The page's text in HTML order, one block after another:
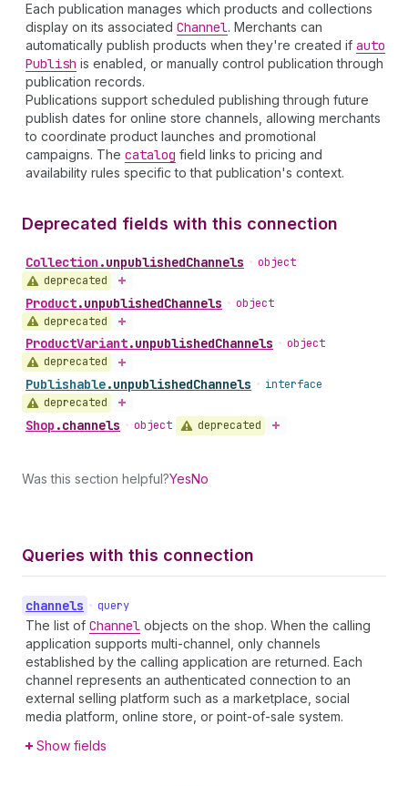
Each publication manages which products and collections
display on its associated Channel. Merchants can
automatically publish products when they're created if auto
Publish is enabled, or manually control publication through
publication records.
Publications support scheduled publishing through future
publish dates for online store channels, allowing merchants
to coordinate product launches and promotional
campaigns. The catalog field links to pricing and
availability rules specific to that publication's context.
Deprecated fields with this connection
Collection .unpublishedChannels • object
deprecated
Product.unpublishedChannels • object
deprecated
ProductVariant.unpublishedChannels • object
deprecated
Publishable.unpublishedChannels • interface
deprecated
Shop .channels • object deprecated
Was this section helpful?YesNo
Queries with this connection
channels • query
The list of Channel objects on the shop. When the calling
application supports multi-channel, only channels
established by the calling application are returned. Each
channel represents an authenticated connection to an
external selling platform such as a marketplace, social
media platform, online store, or point-of-sale system.
Show fields